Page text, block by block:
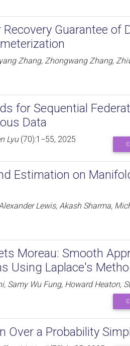
Recovery Guarantee of
Zhang, Zhongwang Zhang,
for Sequential
Data
Lyu(70):1−55, 2025
Estimation on
Lewis, Akash Sharma,
Moreau: Smooth
Using Laplace's
Samy Wu Fung, Howard Heaton,
Over a Probability